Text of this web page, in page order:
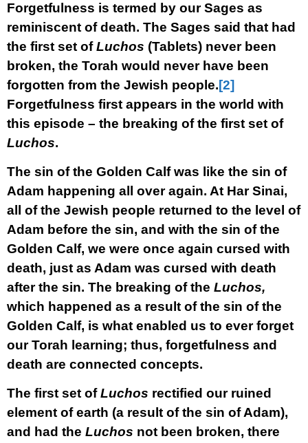
Forgetfulness is termed by our Sages as
reminiscent of death. The Sages said that had
the first set ofLuchos (Tablets) never been
broken, the Torah would never have been
forgotten from the Jewish people.[2]
Forgetfulness first appears in the world with
this episode – the breaking of the first set of
Luchos.
The sin of the Golden Calf was like the sin of
Adam happening all over again. At Har Sinai,
all of the Jewish people returned to the level of
Adam before the sin, and with the sin of the
Golden Calf, we were once again cursed with
death, just as Adam was cursed with death
after the sin. The breaking of the Luchos,
which happened as a result of the sin of the
Golden Calf, is what enabled us to ever forget
our Torah learning; thus, forgetfulness and
death are connected concepts.
The first set ofLuchos rectified our ruined
element of earth (a result of the sin of Adam),
and had the Luchos not been broken, there